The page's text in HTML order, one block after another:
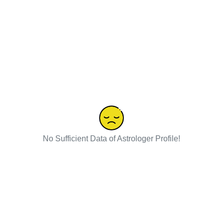
No Sufficient Data of Astrologer Profile!